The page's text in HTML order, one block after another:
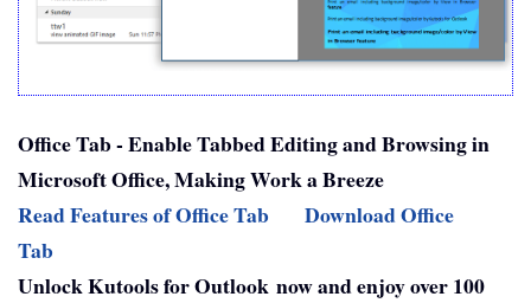
Office Tab - Enable Tabbed Editing and Browsing in
Microsoft Office, Making Work a Breeze
Read Features of Office Tab
Download Office
Tab
Unlock Kutools for Outlook now and enjoy over 100